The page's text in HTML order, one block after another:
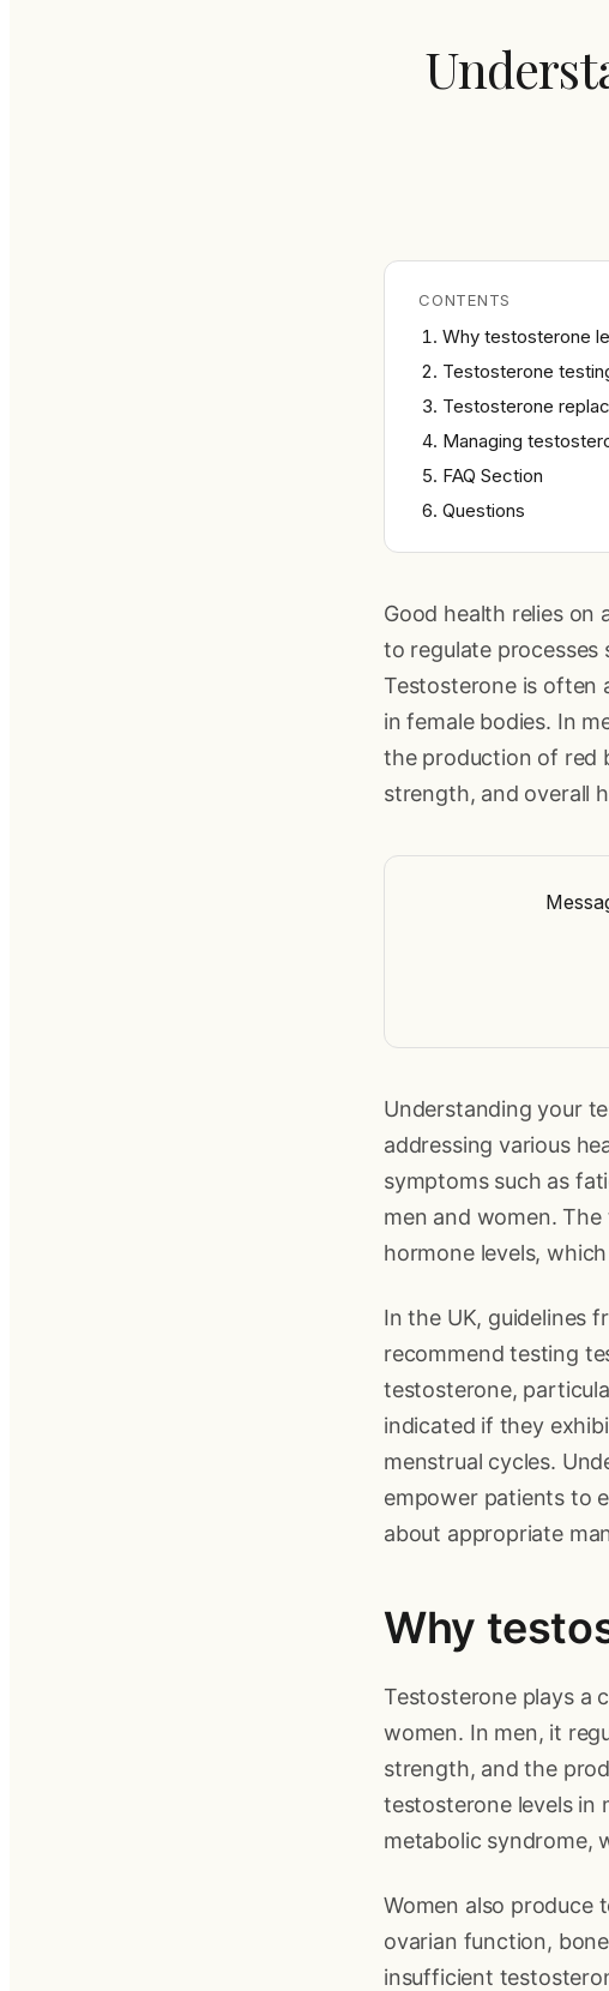
CONTENTS
Why testosterone
Testosterone
Testosterone
Managing
FAQ Section
Questions
Good health relies on
to regulate
Testosterone is often
in female bodies. In
the production of red
strength, and overall
Understanding your
addressing various
symptoms such as
men and women.
hormone levels,
In the UK, guidelines
recommend testing
testosterone,
indicated if they
menstrual cycles.
empower patients to
about appropriate
Why
Testosterone plays a
women. In men, it
strength, and the
testosterone levels in
metabolic syndrome,
Women also produce
ovarian function,
insufficient